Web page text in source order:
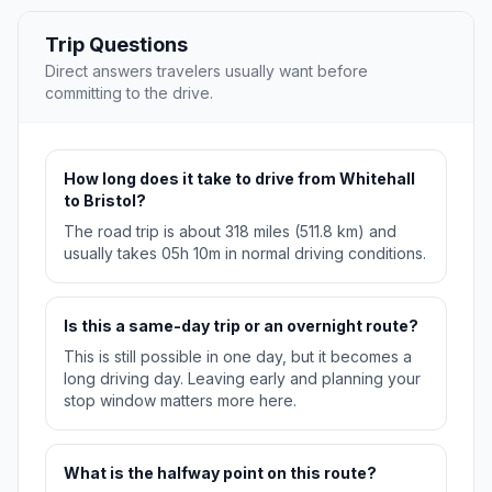
Trip Questions
Direct answers travelers usually want before
committing to the drive.
How long does it take to drive from Whitehall
to Bristol?
The road trip is about 318 miles (511.8 km) and
usually takes 05h 10m in normal driving conditions.
Is this a same-day trip or an overnight route?
This is still possible in one day, but it becomes a
long driving day. Leaving early and planning your
stop window matters more here.
What is the halfway point on this route?